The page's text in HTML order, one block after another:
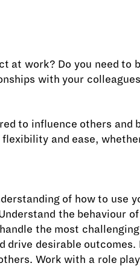
at work? Do you need to
with your
to influence others and
and ease,
of how to use
the behaviour
the most challenging
drive desirable outcomes.
Work with a role